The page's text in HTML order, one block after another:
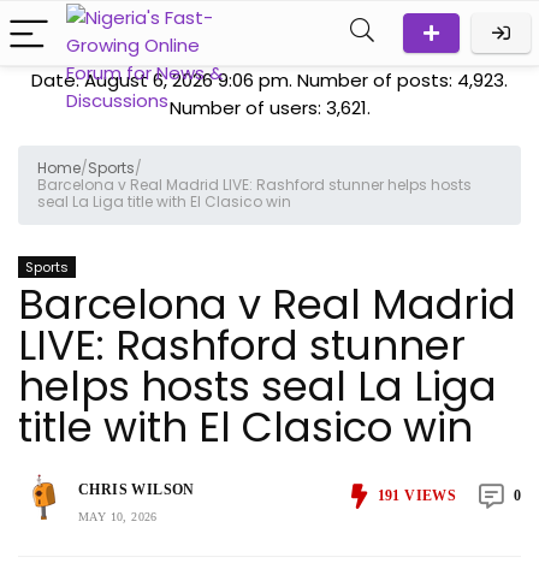
Date: August 6, 2026 9:06 pm. Number of posts: 4,923.
Number of users: 3,621.
Home/Sports/
Barcelona v Real Madrid LIVE: Rashford stunner helps hosts
seal La Liga title with El Clasico win
Sports
Barcelona v Real Madrid
LIVE: Rashford stunner
helps hosts seal La Liga
title with El Clasico win
CHRIS WILSON
MAY 10, 2026
191 VIEWS 0